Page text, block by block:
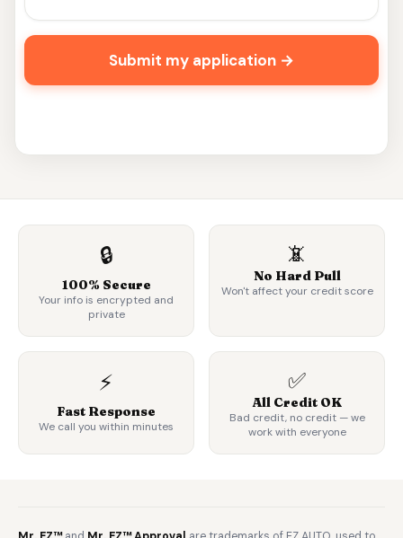
🔒
100% Secure
Your info is encrypted and
private
📵
No Hard Pull
Won't affect your credit score
⚡
Fast Response
We call you within minutes
✅
All Credit OK
Bad credit, no credit — we
work with everyone